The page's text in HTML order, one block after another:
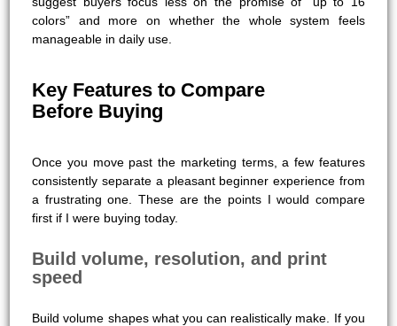
colors” and more on whether the whole system feels
manageable in daily use.
Key Features to Compare
Before Buying
Once you move past the marketing terms, a few features
consistently separate a pleasant beginner experience from
a frustrating one. These are the points I would compare
first if I were buying today.
Build volume, resolution, and print
speed
Build volume shapes what you can realistically make. If you